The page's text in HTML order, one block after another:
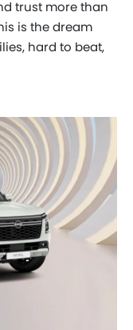
trust more than
is the dream
hard to beat,